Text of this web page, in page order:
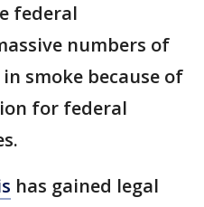
federal
numbers of
smoke because of
for federal
has gained legal